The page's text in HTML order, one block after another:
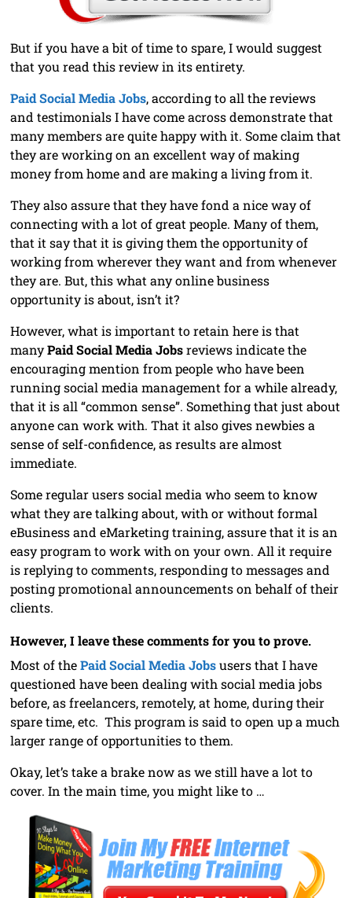
But if you have a bit of time to spare, I would suggest
that you read this review in its entirety.
Paid Social Media Jobs, according to all the reviews
and testimonials I have come across demonstrate that
many members are quite happy with it. Some claim that
they are working on an excellent way of making
money from home and are making a living from it.
They also assure that they have fond a nice way of
connecting with a lot of great people. Many of them,
that it say that it is giving them the opportunity of
working from wherever they want and from whenever
they are. But, this what any online business
opportunity is about, isn’t it?
However, what is important to retain here is that
manyPaid Social Media Jobsreviews indicate the
encouraging mention from people who have been
running social media management for a while already,
that it is all “common sense”. Something that just about
anyone can work with. That it also gives newbies a
sense of self-confidence, as results are almost
immediate.
Some regular users social media who seem to know
what they are talking about, with or without formal
eBusiness and eMarketing training, assure that it is an
easy program to work with on your own. All it require
is replying to comments, responding to messages and
posting promotional announcements on behalf of their
clients.
However, I leave these comments for you to prove.
Most of thePaid Social Media Jobsusers that I have
questioned have been dealing with social media jobs
before, as freelancers, remotely, at home, during their
spare time, etc. This program is said to open up a much
larger range of opportunities to them.
Okay, let’s take a brake now as we still have a lot to
cover. In the main time, you might like to …